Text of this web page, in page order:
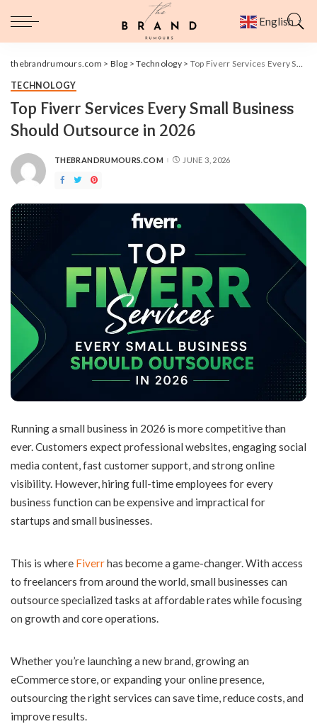
thebrandrumours.com > Blog >Technology> Top Fiverr Services Every Small Business Should Outsource in 2026
TECHNOLOGY
Top Fiverr Services Every Small Business
Should Outsource in 2026
POSTED
THEBRANDRUMOURS.COM JUNE 3, 2026
Running a small business in 2026 is more competitive than
ever. Customers expect professional websites, engaging social
media content, fast customer support, and strong online
visibility. However, hiring full-time employees for every
business function can be expensive and impractical for
startups and small businesses.
This is where Fiverrhas become a game-changer. With access
to freelancers from around the world, small businesses can
outsource specialized tasks at affordable rates while focusing
on growth and core operations.
Whether you’re launching a new brand, growing an
eCommerce store, or expanding your online presence,
outsourcing the right services can save time, reduce costs, and
improve results.
English ▼